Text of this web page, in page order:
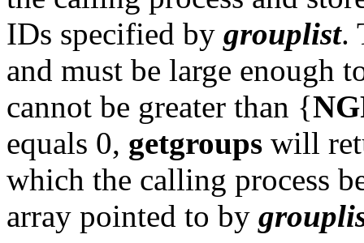
IDs specified by grouplist.
and must be large enough
cannot be greater than {
equals 0, getgroups will
which the calling process
array pointed to by